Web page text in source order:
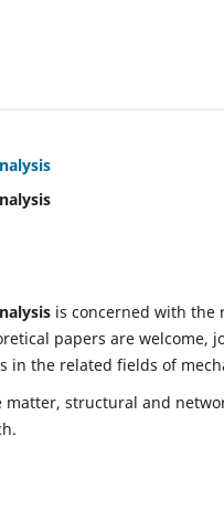
is concerned with the
papers are welcome,
in the related fields of
structural and